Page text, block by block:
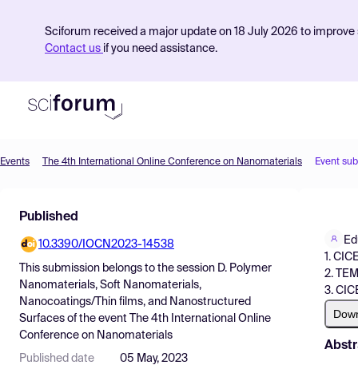
Sciforum received a major update on 18 July 2026 to
Contact us if you need assistance.
Find Events
Pricing
Resources
Events The 4th International Online Conference on Nanomaterials Event
Published
10.3390/IOCN2023-14538
This submission belongs to the session D. Polymer
Nanomaterials, Soft Nanomaterials,
Nanocoatings/Thin films, and Nanostructured
Surfaces of the event
The 4th International Online
Conference on Nanomaterials
Published date 05 May, 2023
1.
2.
3.